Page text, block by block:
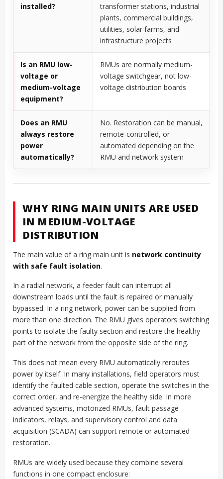
installed?
transformer stations, industrial
plants, commercial buildings,
utilities, solar farms, and
infrastructure projects
Is an RMU low-
voltage or
medium-voltage
equipment?
RMUs are normally medium-
voltage switchgear, not low-
voltage distribution boards
Does an RMU
always restore
power
automatically?
No. Restoration can be manual,
remote-controlled, or
automated depending on the
RMU and network system
WHY RING MAIN UNITS ARE USED
IN MEDIUM-VOLTAGE
DISTRIBUTION
The main value of a ring main unit is network continuity
with safe fault isolation.
In a radial network, a feeder fault can interrupt all
downstream loads until the fault is repaired or manually
bypassed. In a ring network, power can be supplied from
more than one direction. The RMU gives operators switching
points to isolate the faulty section and restore the healthy
part of the network from the opposite side of the ring.
This does not mean every RMU automatically reroutes
power by itself. In many installations, field operators must
identify the faulted cable section, operate the switches in the
correct order, and re-energize the healthy side. In more
advanced systems, motorized RMUs, fault passage
indicators, relays, and supervisory control and data
acquisition (SCADA) can support remote or automated
restoration.
RMUs are widely used because they combine several
functions in one compact enclosure: